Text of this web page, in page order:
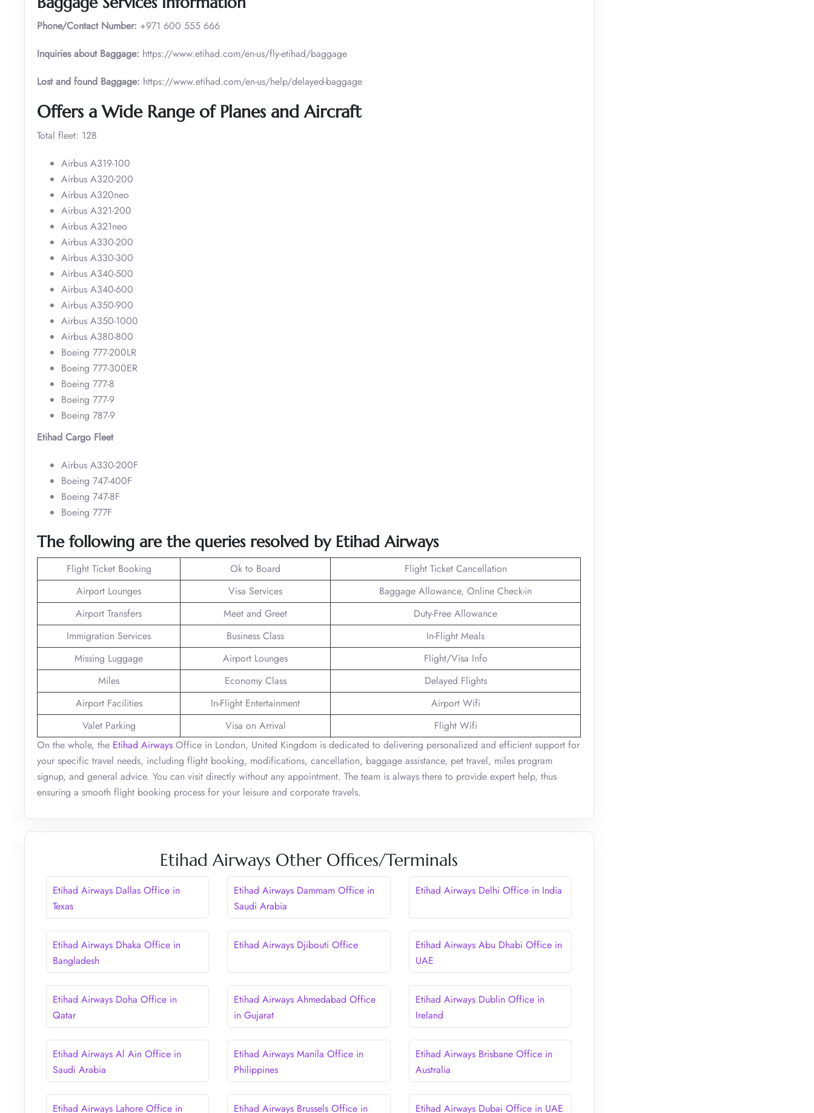
Phone/Contact Number: +971 600 555 666
Inquiries about Baggage: https://www.etihad.com/en-us/fly-etihad/baggage
Lost and found Baggage: https://www.etihad.com/en-us/help/delayed-baggage
Offers a Wide Range of Planes and Aircraft
Total fleet: 128
Airbus A319-100
Airbus A320-200
Airbus A320neo
Airbus A321-200
Airbus A321neo
Airbus A330-200
Airbus A330-300
Airbus A340-500
Airbus A340-600
Airbus A350-900
Airbus A350-1000
Airbus A380-800
Boeing 777-200LR
Boeing 777-300ER
Boeing 777-8
Boeing 777-9
Boeing 787-9
Etihad Cargo Fleet
Airbus A330-200F
Boeing 747-400F
Boeing 747-8F
Boeing 777F
The following are the queries resolved by Etihad Airways
Flight Ticket Booking Ok to Board
Flight Ticket Cancellation
Airport Lounges
Visa Services
Baggage Allowance, Online Check-in
Airport Transfers
Meet and Greet
Duty-Free Allowance
Immigration Services
Business Class
In-Flight Meals
Missing Luggage
Airport Lounges
Flight/Visa Info
Miles
Economy Class
Delayed Flights
Airport Facilities
In-Flight Entertainment
Airport Wifi
Valet Parking
Visa on Arrival
Flight Wifi
On the whole, the Etihad Airways Office in London, United Kingdom is dedicated to delivering personalized and efficient support for
your specific travel needs, including flight booking, modifications, cancellation, baggage assistance, pet travel, miles program
signup, and general advice. You can visit directly without any appointment. The team is always there to provide expert help, thus
ensuring a smooth flight booking process for your leisure and corporate travels.
Etihad Airways Other Offices/Terminals
Etihad Airways Dallas Office in
Texas
Etihad Airways Dammam Office in
Saudi Arabia
Etihad Airways Delhi Office in India
Etihad Airways Dhaka Office in
Bangladesh
Etihad Airways Djibouti Office
Etihad Airways Abu Dhabi Office in
UAE
Etihad Airways Doha Office in
Qatar
Etihad Airways Ahmedabad Office
in Gujarat
Etihad Airways Dublin Office in
Ireland
Etihad Airways Al Ain Office in
Saudi Arabia
Etihad Airways Manila Office in
Philippines
Etihad Airways Brisbane Office in
Australia
Etihad Airways Lahore Office in Etihad Airways Brussels Office in Etihad Airways Dubai Office in UAE